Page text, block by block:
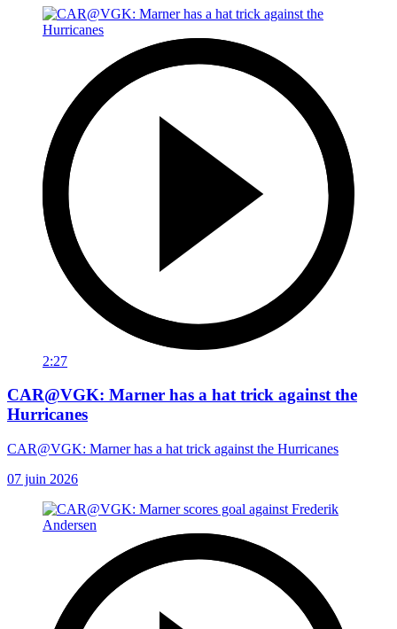
2:27
CAR@VGK: Marner has a hat trick against the
Hurricanes
CAR@VGK: Marner has a hat trick against the Hurricanes
07 juin 2026